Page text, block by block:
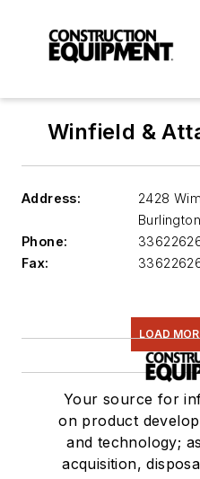
Winfield &
Address:
2428
Burlington
Phone:
Fax:
LOAD
Your source for
on product
and technology;
acquisition,